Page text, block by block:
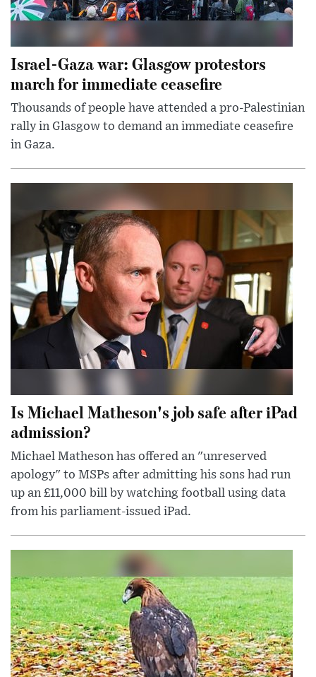
Israel-Gaza war: Glasgow protestors
march for immediate ceasefire
Thousands of people have attended a pro-Palestinian
rally in Glasgow to demand an immediate ceasefire
in Gaza.
Is Michael Matheson's job safe after iPad
admission?
Michael Matheson has offered an "unreserved
apology" to MSPs after admitting his sons had run
up an £11,000 bill by watching football using data
from his parliament-issued iPad.